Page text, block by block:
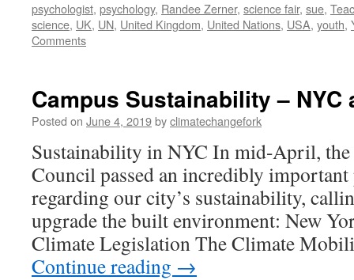
psychologist, psychology, Randee Zerner, science fair, sue,
science, UK, UN, United Kingdom, United Nations, USA, youth,
Comments
Campus Sustainability – NYC
Posted on June 4, 2019byclimatechangefork
Sustainability in NYC In mid-April,
Council passed an incredibly
regarding our city’s sustainability,
upgrade the built environment: New
Climate Legislation The Climate
Continue reading →